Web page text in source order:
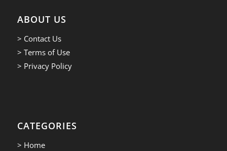
ABOUT US
> Contact Us
> Terms of Use
> Privacy Policy
CATEGORIES
> Home